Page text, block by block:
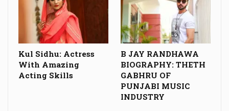
Kul Sidhu: Actress
With Amazing
Acting Skills
B JAY RANDHAWA
BIOGRAPHY: THETH
GABHRU OF
PUNJABI MUSIC
INDUSTRY